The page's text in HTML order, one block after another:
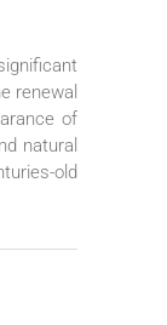
renewal
of
natural
old